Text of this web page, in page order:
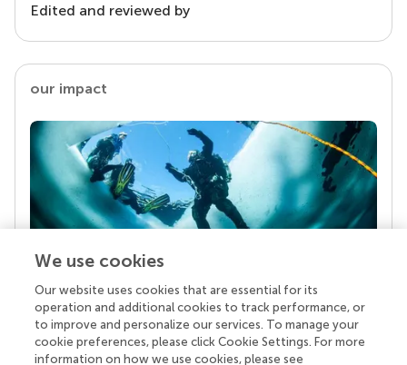
Edited and reviewed by
our impact
Your research is the real superpower
Behind each article we publish stands a team of
superheroes: authors, editors, and reviewers who
chose to uphold quality standards and share
We use cookies
Our website uses cookies that are essential for its
operation and additional cookies to track performance, or
to improve and personalize our services. To manage your
cookie preferences, please click Cookie Settings. For more
information on how we use cookies, please see